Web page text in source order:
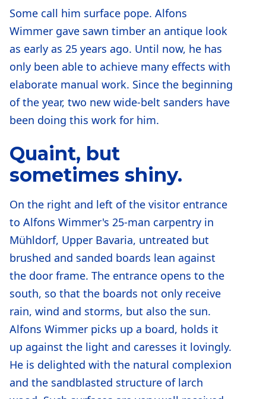
Some call him surface pope. Alfons
Wimmer gave sawn timber an antique look
as early as 25 years ago. Until now, he has
only been able to achieve many effects with
elaborate manual work. Since the beginning
of the year, two new wide-belt sanders have
been doing this work for him.
Quaint, but
sometimes shiny.
On the right and left of the visitor entrance
to Alfons Wimmer's 25-man carpentry in
Mühldorf, Upper Bavaria, untreated but
brushed and sanded boards lean against
the door frame. The entrance opens to the
south, so that the boards not only receive
rain, wind and storms, but also the sun.
Alfons Wimmer picks up a board, holds it
up against the light and caresses it lovingly.
He is delighted with the natural complexion
and the sandblasted structure of larch